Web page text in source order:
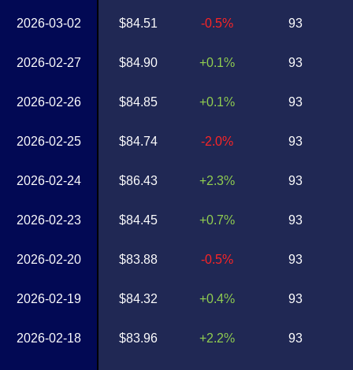
2026-03-02
2026-02-27
2026-02-26
2026-02-25
2026-02-24
2026-02-23
2026-02-20
2026-02-19
2026-02-18
$84.51
$84.90
$84.85
$84.74
$86.43
$84.45
$83.88
$84.32
$83.96
-0.5%
+0.1%
+0.1%
-2.0%
+2.3%
+0.7%
-0.5%
+0.4%
+2.2%
93
93
93
93
93
93
93
93
93